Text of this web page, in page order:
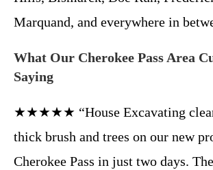
Marquand, and everywhere in
What Our Cherokee Pass Area
Saying
★★★★★ “House Excavating
thick brush and trees on our new
Cherokee Pass in just two days.